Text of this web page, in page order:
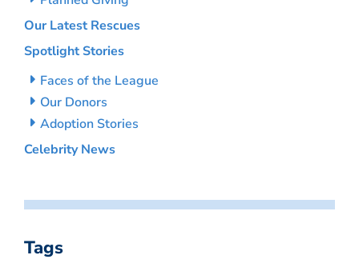
Our Latest Rescues
Spotlight Stories
Faces of the League
Our Donors
Adoption Stories
Celebrity News
Tags